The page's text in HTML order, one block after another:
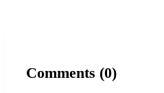
Comments (0)